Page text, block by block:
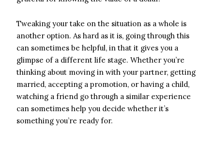
Tweaking your take on the situation as a whole is
another option. As hard as it is, going through this
can sometimes be helpful, in that it gives you a
glimpse of a different life stage. Whether you’re
thinking about moving in with your partner, getting
married, accepting a promotion, or having a child,
watching a friend go through a similar experience
can sometimes help you decide whether it’s
something you’re ready for.